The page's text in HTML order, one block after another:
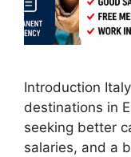
Introduction
destinations in
seeking better
salaries, and a